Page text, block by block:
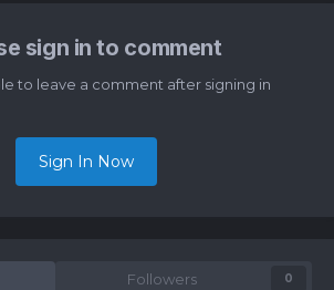
sign in to comment
to leave a comment after signing in
Sign In Now
Followers 0